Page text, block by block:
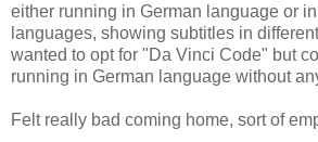
either running in German language or
languages, showing subtitles in different
wanted to opt for "Da Vinci Code" but
running in German language without
Felt really bad coming home, sort of